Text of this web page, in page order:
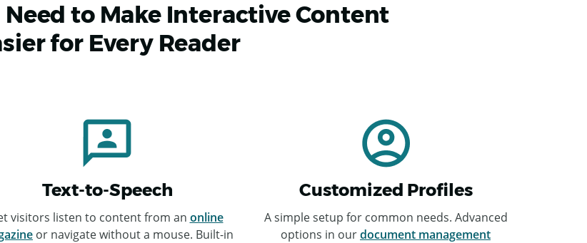
to Make Interactive Content
for Every Reader
Text-to-Speech
visitors listen to content from an online
or navigate without a mouse. Built-in
Customized Profiles
A simple setup for common needs. Advanced
options in ourdocument management